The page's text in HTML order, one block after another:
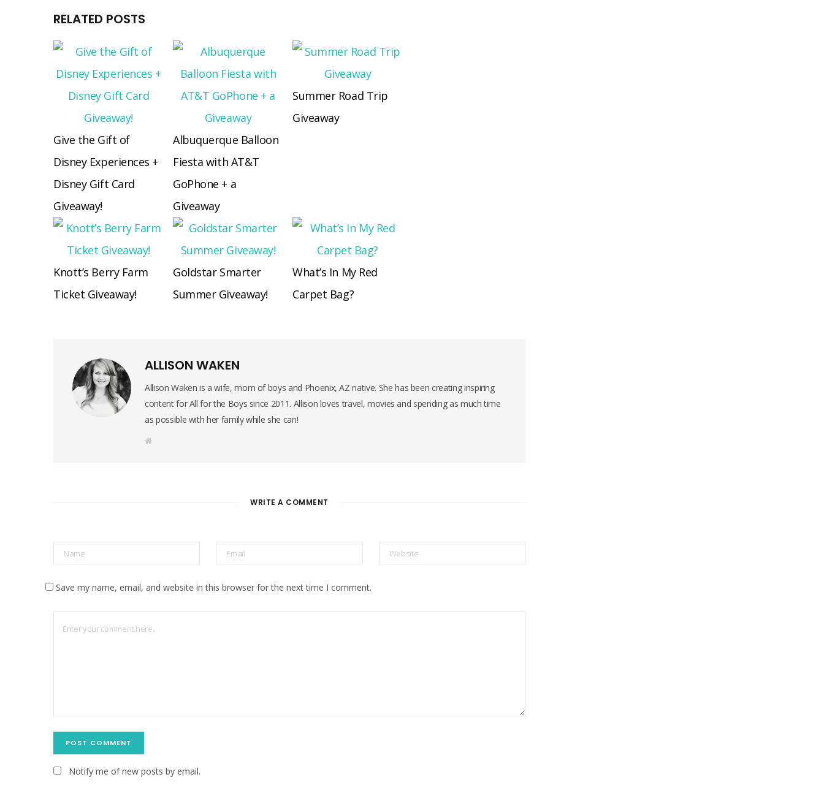
RELATED POSTS
Give the Gift of
Disney Experiences +
Disney Gift Card
Giveaway!
Albuquerque Balloon
Fiesta with AT&T
GoPhone + a
Giveaway
Summer Road Trip
Giveaway
Knott’s Berry Farm
Ticket Giveaway!
Goldstar Smarter
Summer Giveaway!
What’s In My Red
Carpet Bag?
ALLISON WAKEN
Allison Waken is a wife, mom of boys and Phoenix, AZ native. She has been creating inspiring
content for All for the Boys since 2011. Allison loves travel, movies and spending as much time
as possible with her family while she can!
W
WRITE A COMMENT
Save my name, email, and website in this browser for the next time I comment.
Notify me of new posts by email.